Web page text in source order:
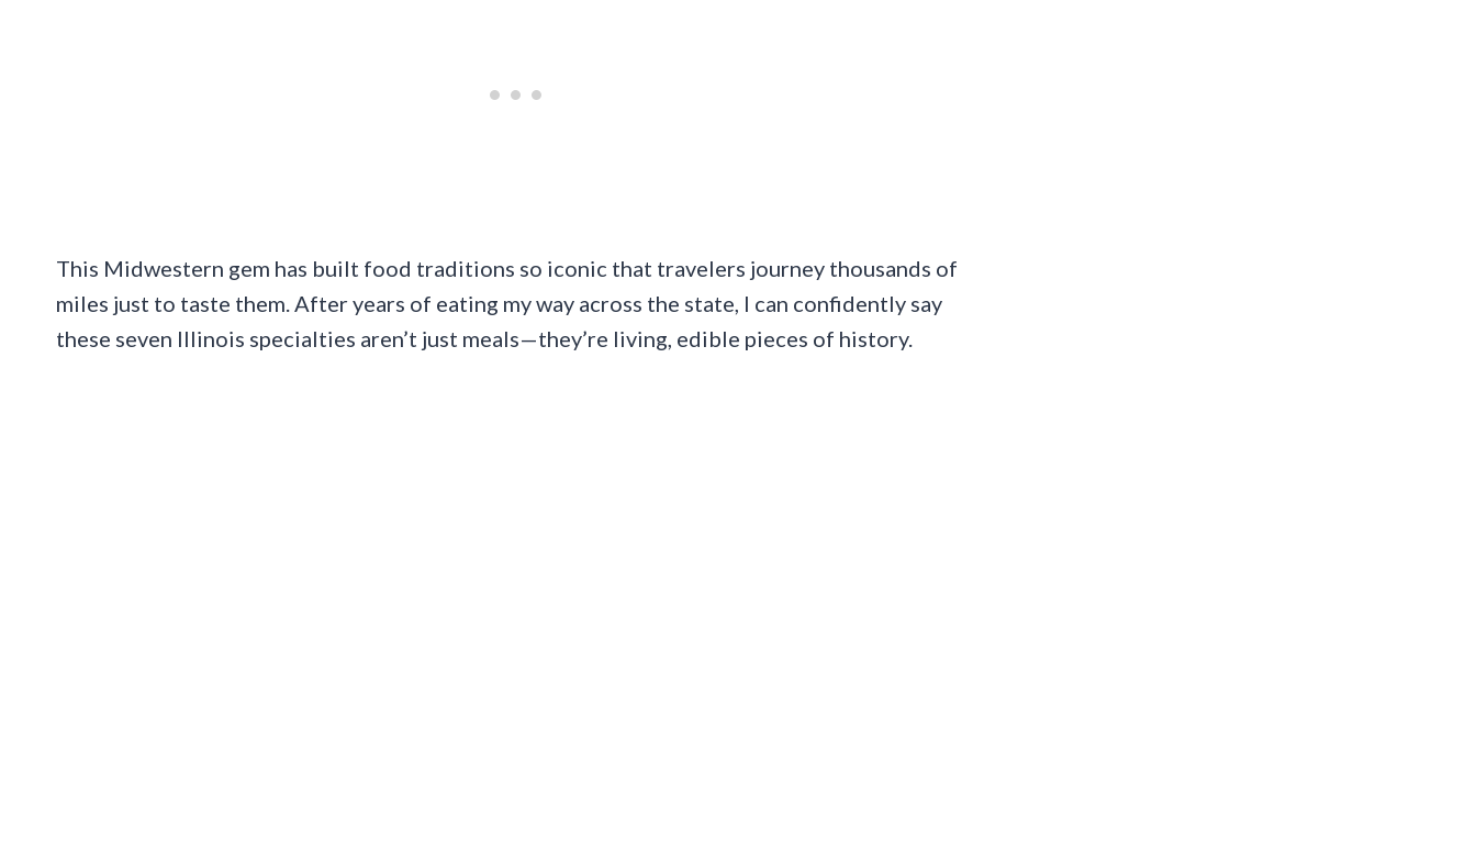
This Midwestern gem has built food traditions so iconic that travelers journey thousands of
miles just to taste them. After years of eating my way across the state, I can confidently say
these seven Illinois specialties aren’t just meals—they’re living, edible pieces of history.